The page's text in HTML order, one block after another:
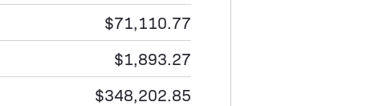
$71,110.77
$1,893.27
$348,202.85